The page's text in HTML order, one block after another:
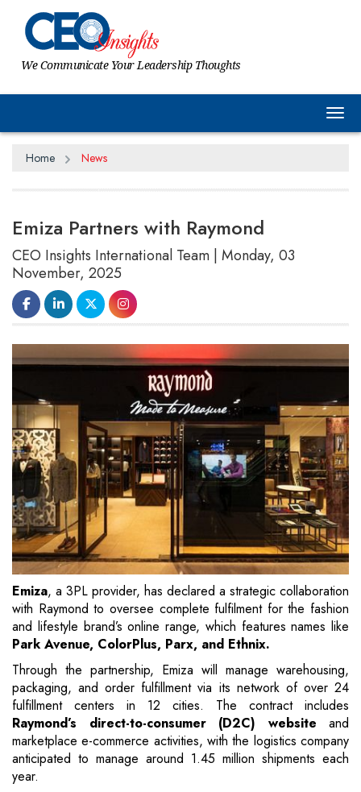
We Communicate Your Leadership Thoughts
Home News
Emiza Partners with Raymond
CEO Insights International Team | Monday, 03
November, 2025
Emiza, a 3PL provider, has declared a strategic collaboration
with Raymond to oversee complete fulfilment for the fashion
and lifestyle brand’s online range, which features names like
Park Avenue, ColorPlus, Parx, and Ethnix.
Through the partnership, Emiza will manage warehousing,
packaging, and order fulfillment via its network of over 24
fulfillment centers in 12 cities. The contract includes
Raymond’s direct-to-consumer (D2C) website and
marketplace e-commerce activities, with the logistics company
anticipated to manage around 1.45 million shipments each
year.